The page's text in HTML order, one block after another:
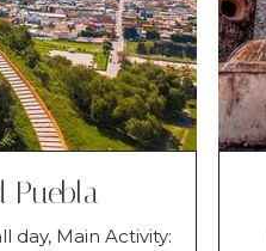
Puebla
day, Main Activity: